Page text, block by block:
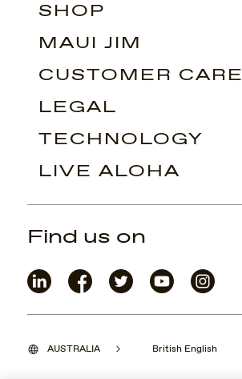
SHOP
MAUI JIM
CUSTOMER CARE
LEGAL
TECHNOLOGY
LIVE ALOHA
AUSTRALIA British English
Find us on